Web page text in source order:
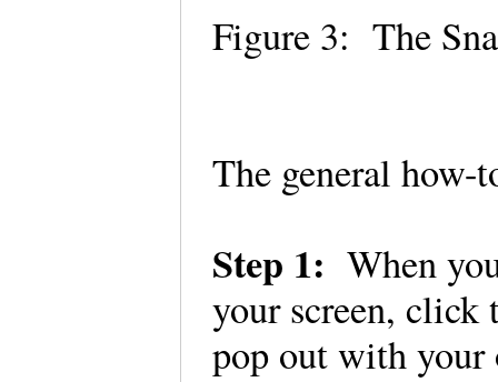
Figure 3: The
The general how-
Step 1: When
your screen, click
pop out with